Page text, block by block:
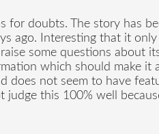
for doubts. The story has
ago. Interesting that it
some questions about
which should make it
does not seem to have
judge this 100% well